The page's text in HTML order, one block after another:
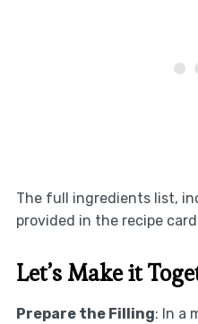
The full ingredients list,
provided in the recipe
Let’s Make it
Prepare the Filling: In a